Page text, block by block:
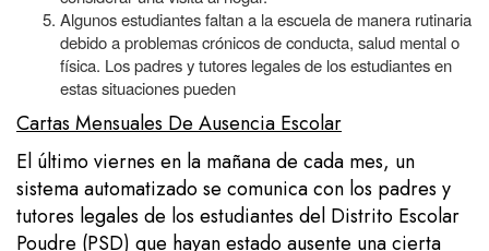
Algunos estudiantes faltan a la escuela de manera rutinaria
debido a problemas crónicos de conducta, salud mental o
física. Los padres y tutores legales de los estudiantes en
estas situaciones pueden
Cartas Mensuales De Ausencia Escolar
El último viernes en la mañana de cada mes, un
sistema automatizado se comunica con los padres y
tutores legales de los estudiantes del Distrito Escolar
Poudre (PSD) que hayan estado ausente una cierta